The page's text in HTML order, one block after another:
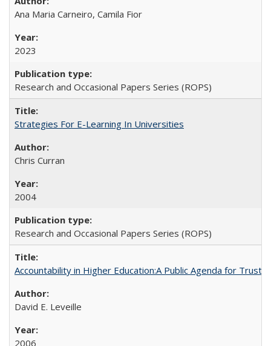
Ana Maria Carneiro, Camila Fior
2023
Research and Occasional Papers Series (ROPS)
Strategies For E-Learning In Universities
Chris Curran
2004
Research and Occasional Papers Series (ROPS)
Accountability in Higher Education:A Public Agenda for Trust
David E. Leveille
2006